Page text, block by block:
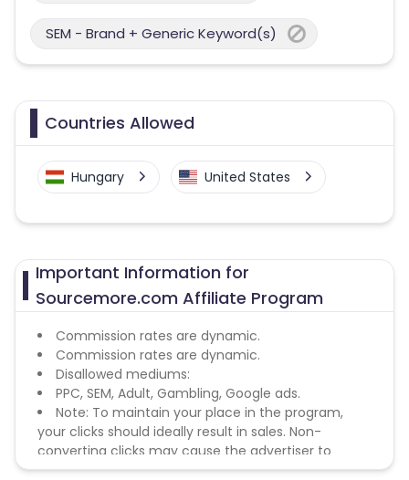
SEM - Brand + Generic Keyword(s)
Countries Allowed
Hungary United States
Important Information for
Sourcemore.com Affiliate Program
Commission rates are dynamic.
Commission rates are dynamic.
Disallowed mediums:
PPC, SEM, Adult, Gambling, Google ads.
Note: To maintain your place in the program,
your clicks should ideally result in sales. Non-
converting clicks may cause the advertiser to
remove you from the program.